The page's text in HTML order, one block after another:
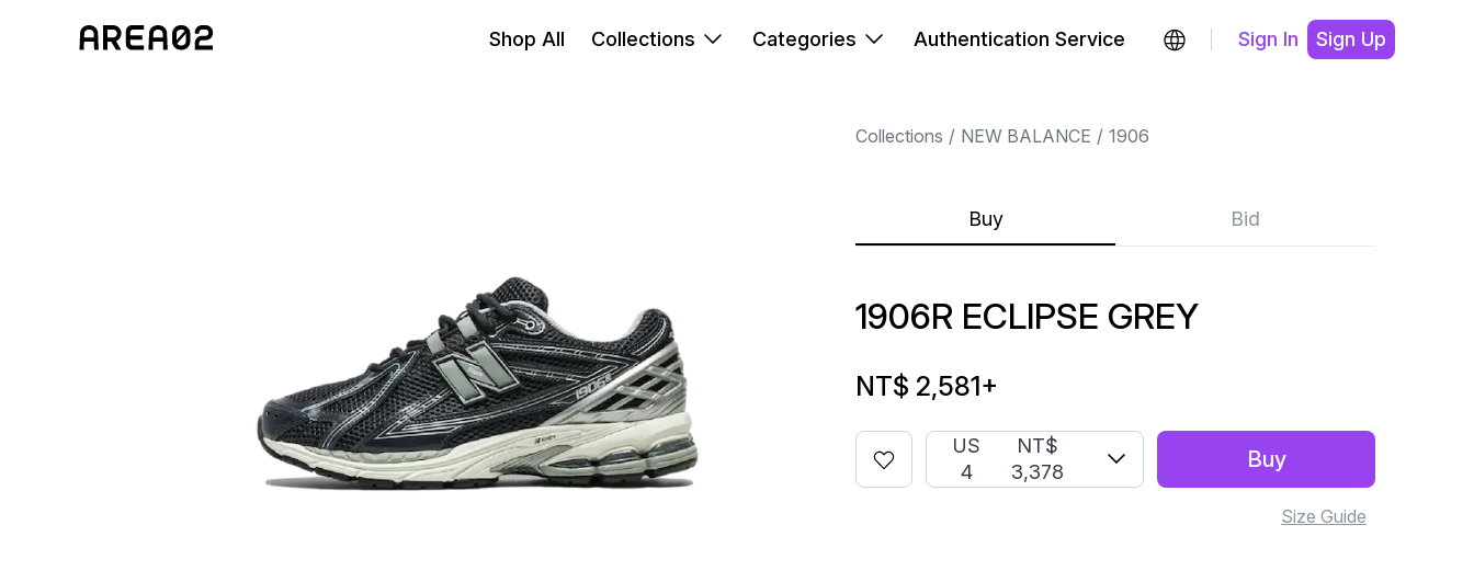
Shop All Collections Categories Authentication Service Sign In Sign Up
Collections NEW BALANCE 1906
Buy Bid
1906R ECLIPSE GREY
NT$ 2,581+
US
4
NT$
3,378
Buy
Size Guide